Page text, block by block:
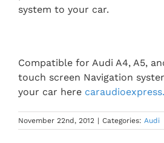
system to your car.
Compatible for Audi A4, A5,
touch screen Navigation
your car here
November 22nd, 2012 | Categories: Audi